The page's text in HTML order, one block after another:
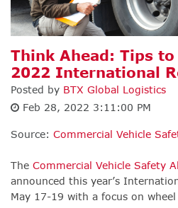
Think Ahead: Tips
2022 International
Posted by BTX Global Logistics
Feb 28, 2022 3:11:00 PM
Source: Commercial Vehicle
The Commercial Vehicle Safety
announced this year’s
May 17-19 with a focus on wheel